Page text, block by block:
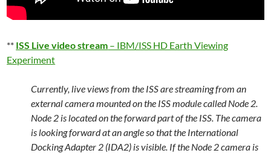
** ISS Live video stream – IBM/ISS HD Earth Viewing
Experiment
Currently, live views from the ISS are streaming from an
external camera mounted on the ISS module called Node 2.
Node 2 is located on the forward part of the ISS. The camera
is looking forward at an angle so that the International
Docking Adapter 2 (IDA2) is visible. If the Node 2 camera is